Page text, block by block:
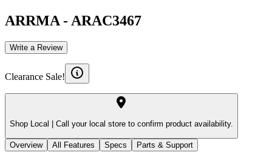
ARRMA - ARAC3467
Write a Review
Clearance Sale!
Shop Local | Call your local store to confirm product availability.
Overview All Features Specs Parts & Support